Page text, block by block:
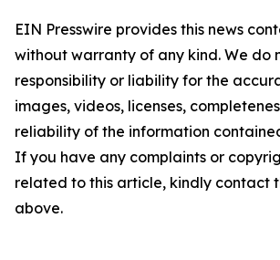
EIN Presswire provides this news
without warranty of any kind. We do
responsibility or liability for the
images, videos, licenses,
reliability of the information
If you have any complaints or
related to this article, kindly contact
above.